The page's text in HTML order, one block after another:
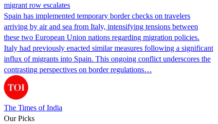
migrant row escalates
Spain has implemented temporary border checks on travelers
arriving by air and sea from Italy, intensifying tensions between
these two European Union nations regarding migration policies.
Italy had previously enacted similar measures following a significant
influx of migrants into Spain. This ongoing conflict underscores the
contrasting perspectives on border regulations…
The Times of India
Our Picks